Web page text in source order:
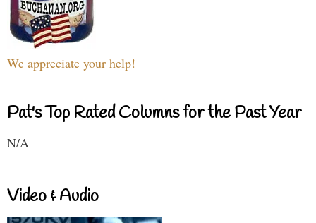
We appreciate your help!
Pat's Top Rated Columns for the Past Year
N/A
Video & Audio